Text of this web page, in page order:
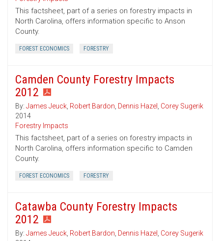
This factsheet, part of a series on forestry impacts in
North Carolina, offers information specific to Anson
County.
FOREST ECONOMICS FORESTRY
Camden County Forestry Impacts
2012
By: James Jeuck, Robert Bardon, Dennis Hazel , Corey Sugerik
2014
Forestry Impacts
This factsheet, part of a series on forestry impacts in
North Carolina, offers information specific to Camden
County.
FOREST ECONOMICS FORESTRY
Catawba County Forestry Impacts
2012
By: James Jeuck, Robert Bardon, Dennis Hazel , Corey Sugerik